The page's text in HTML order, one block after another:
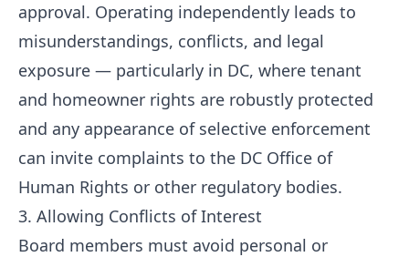
approval. Operating independently leads to
misunderstandings, conflicts, and legal
exposure — particularly in DC, where tenant
and homeowner rights are robustly protected
and any appearance of selective enforcement
can invite complaints to the DC Office of
Human Rights or other regulatory bodies.
3. Allowing Conflicts of Interest
Board members must avoid personal or